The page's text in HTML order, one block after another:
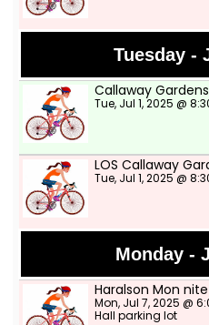
Tuesday -
Callaway
Tue, Jul 1, 2025 @
LOS Callaway
Tue, Jul 1, 2025 @
Monday -
Haralson Mon
Mon, Jul 7, 2025 @
Hall parking lot